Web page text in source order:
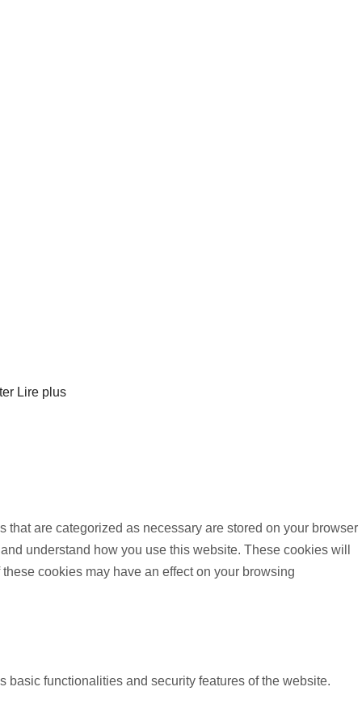
Lire plus
are categorized as necessary are stored on your browser
understand how you use this website. These cookies will
cookies may have an effect on your browsing
functionalities and security features of the website.